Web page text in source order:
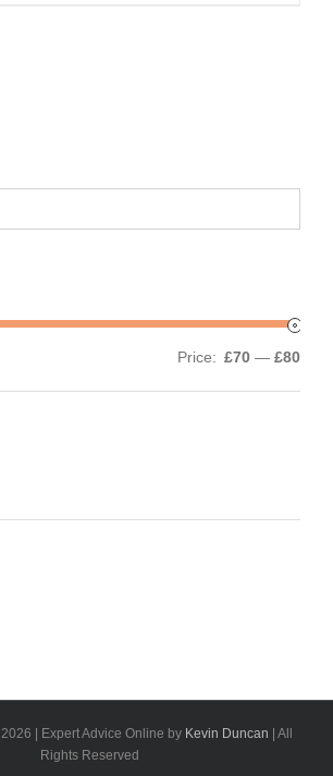
Min
Max
Price: £70 — £80
2026 | Expert Advice Online by Kevin Duncan | All
Rights Reserved